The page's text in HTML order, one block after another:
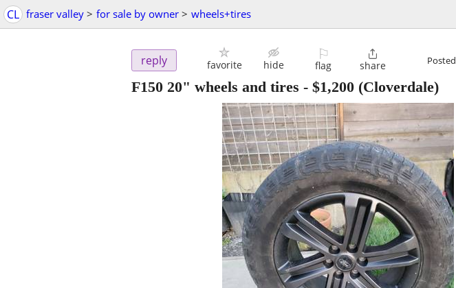
CL fraser valley > for sale by owner > wheels+tires
reply favorite hide
⚐
flag

share Posted
F150 20" wheels and tires - $1,200 (Cloverdale)